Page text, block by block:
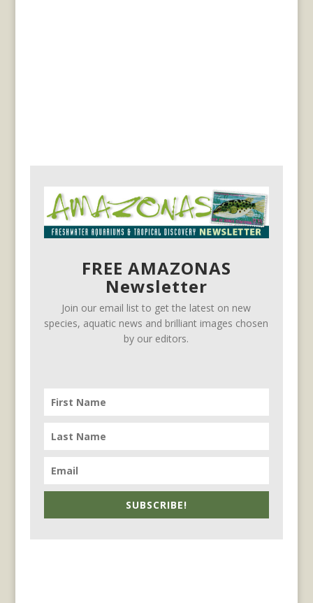
FREE AMAZONAS
Newsletter
Join our email list to get the latest on new
species, aquatic news and brilliant images chosen
by our editors.
SUBSCRIBE!